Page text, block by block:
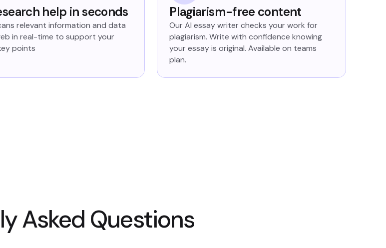
help in seconds
relevant information and data
in real-time to support your
points
Plagiarism-free content
Our AI essay writer checks your work for
plagiarism. Write with confidence knowing
your essay is original. Available on teams
plan.
Asked Questions